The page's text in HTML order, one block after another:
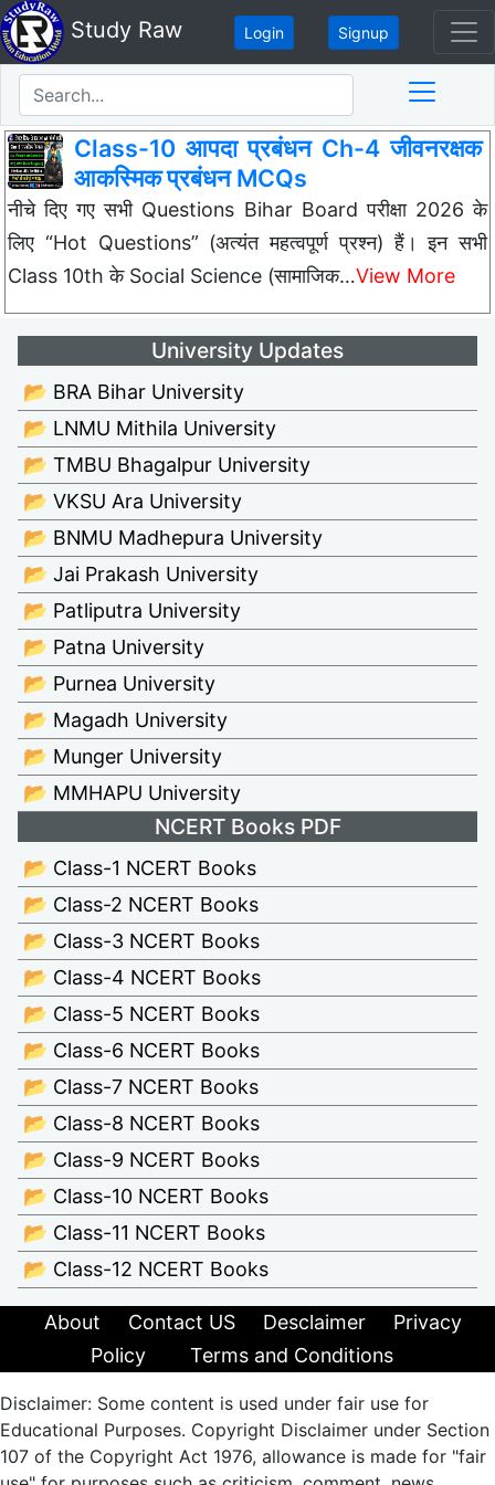
Study Raw Login Signup
Class-10 आपदा प्रबंधन Ch-4 जीवनरक्षक
आकस्मिक प्रबंधन MCQs
नीचे दिए गए सभी Questions Bihar Board परीक्षा 2026 के
लिए “Hot Questions” (अत्यंत महत्वपूर्ण प्रश्न) हैं। इन सभी
Class 10th के Social Science (सामाजिक…View More
University Updates
📂 BRA Bihar University
📂 LNMU Mithila University
📂 TMBU Bhagalpur University
📂 VKSU Ara University
📂 BNMU Madhepura University
📂 Jai Prakash University
📂 Patliputra University
📂 Patna University
📂 Purnea University
📂 Magadh University
📂 Munger University
📂 MMHAPU University
NCERT Books PDF
📂 Class-1 NCERT Books
📂 Class-2 NCERT Books
📂 Class-3 NCERT Books
📂 Class-4 NCERT Books
📂 Class-5 NCERT Books
📂 Class-6 NCERT Books
📂 Class-7 NCERT Books
📂 Class-8 NCERT Books
📂 Class-9 NCERT Books
📂 Class-10 NCERT Books
📂 Class-11 NCERT Books
📂 Class-12 NCERT Books
About Contact US Desclaimer
Privacy
Policy
Terms and Conditions
Disclaimer: Some content is used under fair use for
Educational Purposes. Copyright Disclaimer under Section
107 of the Copyright Act 1976, allowance is made for "fair